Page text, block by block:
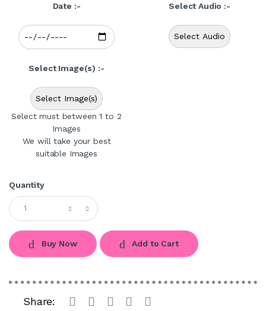
Date :- Select Audio :-
Select Audio
Select Image(s) :-
Select Image(s)
Select must between 1 to 2
Images
We will take your best
suitable Images
Quantity
Buy Now Add to Cart
Share: